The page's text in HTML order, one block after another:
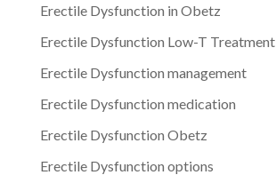
Erectile Dysfunction in Obetz
Erectile Dysfunction Low-T Treatment
Erectile Dysfunction management
Erectile Dysfunction medication
Erectile Dysfunction Obetz
Erectile Dysfunction options